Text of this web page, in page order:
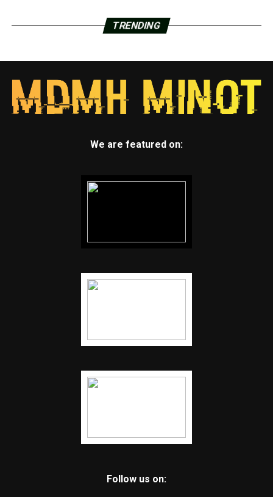
TRENDING
We are featured on:
Follow us on: